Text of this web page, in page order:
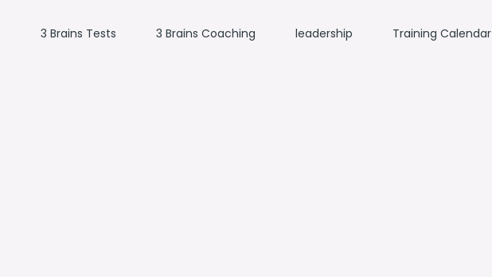
3 Brains Tests 3 Brains Coaching leadership Training Calendar